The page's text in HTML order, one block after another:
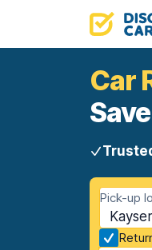
Car
Pick-up